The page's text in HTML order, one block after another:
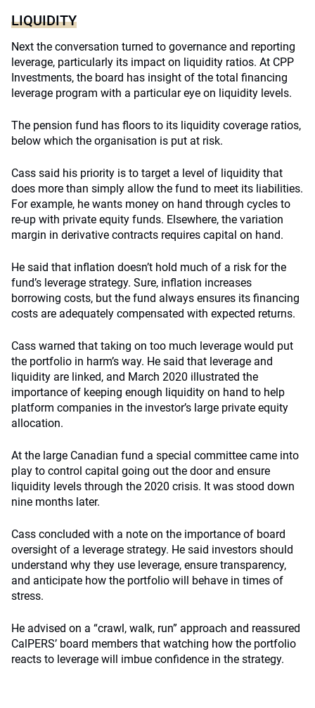
LIQUIDITY
Next the conversation turned to governance and reporting
leverage, particularly its impact on liquidity ratios. At CPP
Investments, the board has insight of the total financing
leverage program with a particular eye on liquidity levels.
The pension fund has floors to its liquidity coverage ratios,
below which the organisation is put at risk.
Cass said his priority is to target a level of liquidity that
does more than simply allow the fund to meet its liabilities.
For example, he wants money on hand through cycles to
re-up with private equity funds. Elsewhere, the variation
margin in derivative contracts requires capital on hand.
He said that inflation doesn’t hold much of a risk for the
fund’s leverage strategy. Sure, inflation increases
borrowing costs, but the fund always ensures its financing
costs are adequately compensated with expected returns.
Cass warned that taking on too much leverage would put
the portfolio in harm’s way. He said that leverage and
liquidity are linked, and March 2020 illustrated the
importance of keeping enough liquidity on hand to help
platform companies in the investor’s large private equity
allocation.
At the large Canadian fund a special committee came into
play to control capital going out the door and ensure
liquidity levels through the 2020 crisis. It was stood down
nine months later.
Cass concluded with a note on the importance of board
oversight of a leverage strategy. He said investors should
understand why they use leverage, ensure transparency,
and anticipate how the portfolio will behave in times of
stress.
He advised on a “crawl, walk, run” approach and reassured
CalPERS’ board members that watching how the portfolio
reacts to leverage will imbue confidence in the strategy.